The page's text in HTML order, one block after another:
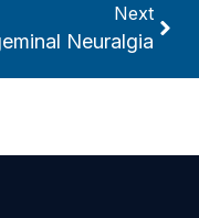
Next
Neuralgia